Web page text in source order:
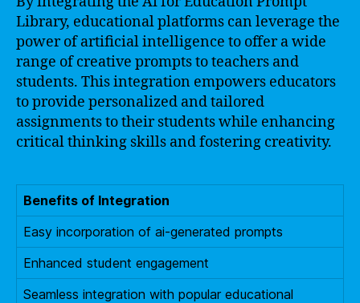
Library, educational platforms can leverage the
power of artificial intelligence to offer a wide
range of creative prompts to teachers and
students. This integration empowers educators
to provide personalized and tailored
assignments to their students while enhancing
critical thinking skills and fostering creativity.
Benefits of Integration
Easy incorporation of ai-generated prompts
Enhanced student engagement
Seamless integration with popular educational